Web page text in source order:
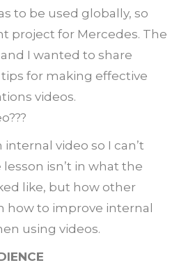
to be used globally, so
project for Mercedes. The
I wanted to share
for making effective
videos.
internal video so I can’t
isn’t in what the
like, but how other
how to improve internal
using videos.